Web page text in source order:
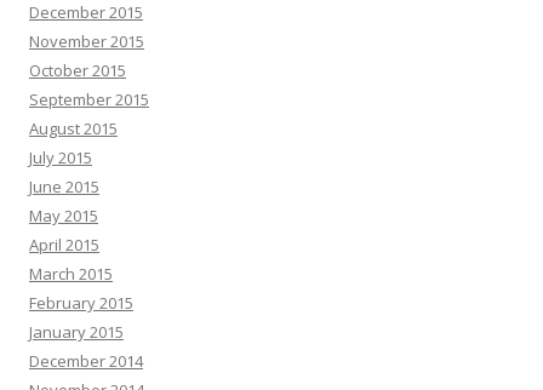
December 2015
November 2015
October 2015
September 2015
August 2015
July 2015
June 2015
May 2015
April 2015
March 2015
February 2015
January 2015
December 2014